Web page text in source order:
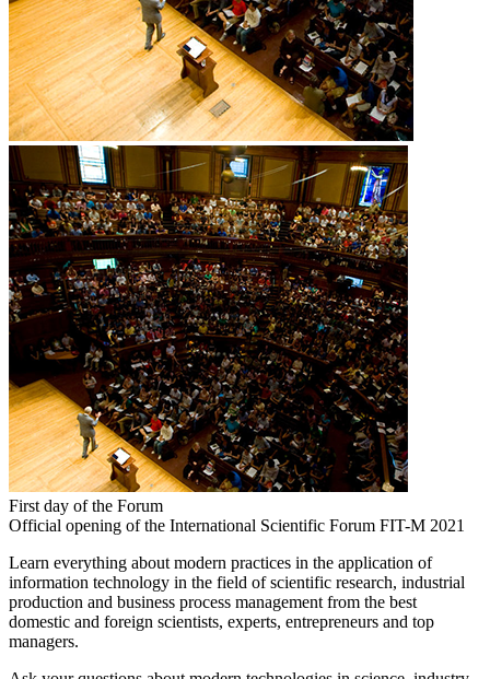
First day of the Forum
Official opening of the International Scientific Forum FIT-M 2021
Learn everything about modern practices in the application of
information technology in the field of scientific research, industrial
production and business process management from the best
domestic and foreign scientists, experts, entrepreneurs and top
managers.